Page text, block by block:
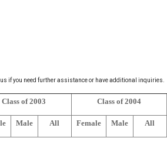
us if you need further assistance or have additional inquiries.
Class of 2003 Class of 2004
Male All Female Male All